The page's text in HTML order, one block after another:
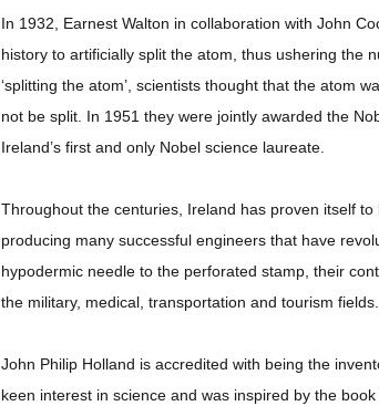
In 1932, Earnest Walton in collaboration with John
history to artificially split the atom, thus ushering the
‘splitting the atom’, scientists thought that the atom
not be split. In 1951 they were jointly awarded the
Ireland’s first and only Nobel science laureate.
Throughout the centuries, Ireland has proven itself to
producing many successful engineers that have
hypodermic needle to the perforated stamp, their
the military, medical, transportation and tourism fields.
John Philip Holland is accredited with being the
keen interest in science and was inspired by the